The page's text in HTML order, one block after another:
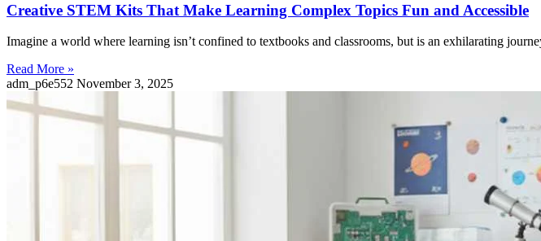
Creative STEM Kits That Make Learning Complex Topics Fun and Accessible
Imagine a world where learning isn’t confined to textbooks and classrooms, but is an exhilarating
Read More »
adm_p6e552 November 3, 2025